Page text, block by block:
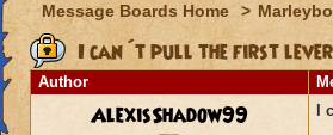
Message Boards Home >
I can´t pull the first lever
Author
AlexisShadow99 I